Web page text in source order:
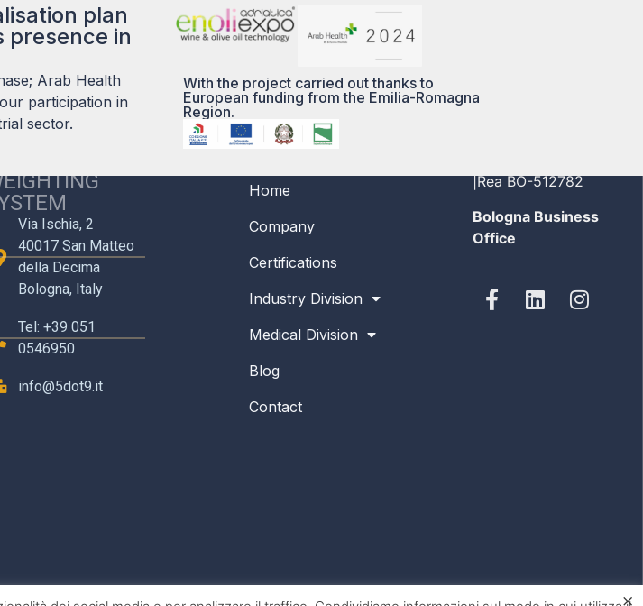
plan
presence in
Arab Health
participation in
sector.
With the project carried out thanks to
European funding from the Emilia-Romagna
Region.
Via Ischia, 2
40017 San Matteo
della Decima
Bologna, Italy
Tel: +39 051
0546950
info@5dot9.it
Home
Company
Certifications
Industry Division
Medical Division
Blog
Contact
|Rea BO-512782
Bologna Business
Office
×